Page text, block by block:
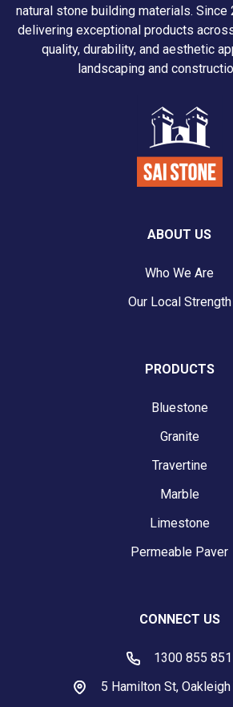
natural stone building materials. Since
delivering exceptional products
quality, durability, and aesthetic
landscaping and
ABOUT US
Who We Are
Our Local Strength
PRODUCTS
Bluestone
Granite
Travertine
Marble
Limestone
Permeable Paver
CONNECT US
1300 855 851
5 Hamilton St,